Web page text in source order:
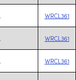
WRCL361
WRCL361
WRCL361